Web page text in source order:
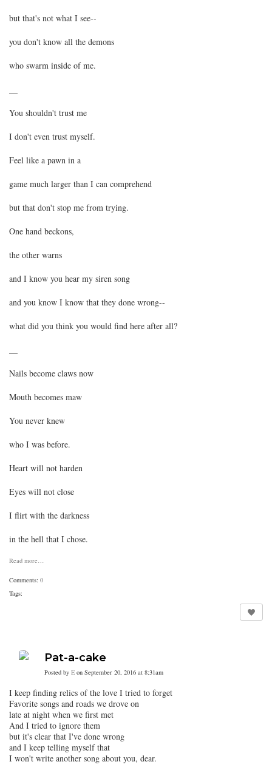
but that's not what I see--
you don't know all the demons
who swarm inside of me.
You shouldn't trust me
I don't even trust myself.
Feel like a pawn in a
game much larger than I can comprehend
but that don't stop me from trying.
One hand beckons,
the other warns
and I know you hear my siren song
and you know I know that they done wrong--
what did you think you would find here after all?
Nails become claws now
Mouth becomes maw
You never knew
who I was before.
Heart will not harden
Eyes will not close
I flirt with the darkness
in the hell that I chose.
Read more…
Comments: 0
Tags:
Pat-a-cake
Posted by E on September 20, 2016 at 8:31am
I keep finding relics of the love I tried to forget
Favorite songs and roads we drove on
late at night when we first met
And I tried to ignore them
but it's clear that I've done wrong
and I keep telling myself that
I won't write another song about you, dear.